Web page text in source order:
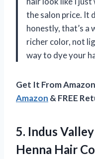
the salon price. It
honestly, that’s a
richer color, not
way to dye your
Get It From
Amazon & FREE
5. Indus
Henna Hair